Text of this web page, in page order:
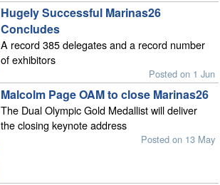
Hugely Successful Marinas26
Concludes
A record 385 delegates and a record number
of exhibitors
Posted on 1 Jun
Malcolm Page OAM to close Marinas26
The Dual Olympic Gold Medallist will deliver
the closing keynote address
Posted on 13 May